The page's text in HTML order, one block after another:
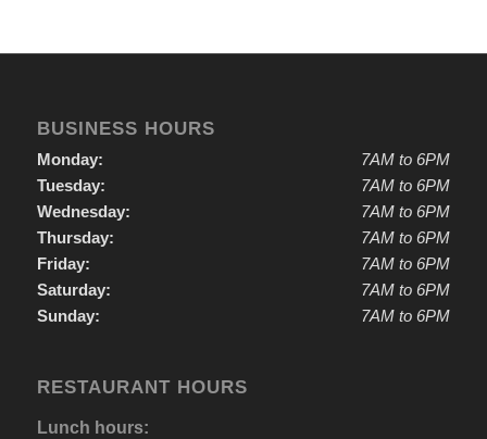
BUSINESS HOURS
Monday:
Tuesday:
Wednesday:
Thursday:
Friday:
Saturday:
Sunday:
7AM to 6PM
7AM to 6PM
7AM to 6PM
7AM to 6PM
7AM to 6PM
7AM to 6PM
7AM to 6PM
RESTAURANT HOURS
Lunch hours: